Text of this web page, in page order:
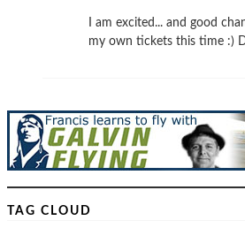
I am excited... and good
my own tickets this time :)
TAG CLOUD